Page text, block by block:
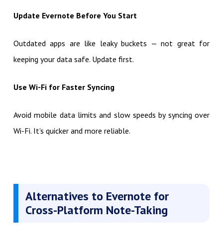
Update Evernote Before You Start
Outdated apps are like leaky buckets — not great for
keeping your data safe. Update first.
Use Wi-Fi for Faster Syncing
Avoid mobile data limits and slow speeds by syncing over
Wi-Fi. It’s quicker and more reliable.
Alternatives to Evernote for
Cross-Platform Note-Taking